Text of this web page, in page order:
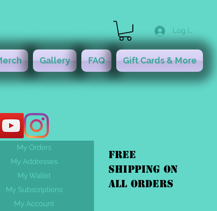
Log In
Gallery FAQ Gift Cards & More
FREE
shipping On
ALL orders
My Orders
My Addresses
My Wallet
My Subscriptions
My Account